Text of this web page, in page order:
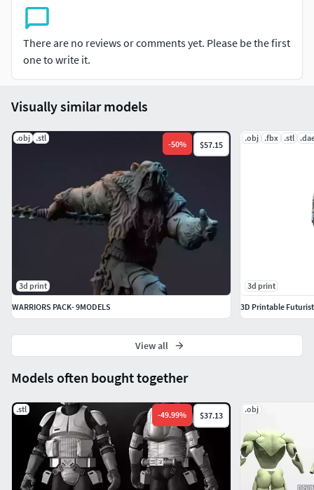
There are no reviews or comments yet. Please be the first
one to write it.
Models often bought together
.stl
-49.99% $37.13
.obj
Visually similar models
.obj .stl
-50% $57.15
3d print
WARRIORS PACK- 9MODELS
.obj .fbx .stl
3d print
3D Printable
View all